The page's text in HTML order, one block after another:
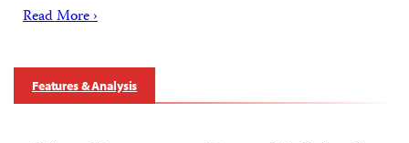
Read More ›
Features & Analysis